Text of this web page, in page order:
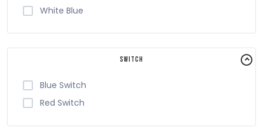
White Blue
Switch
Blue Switch
Red Switch